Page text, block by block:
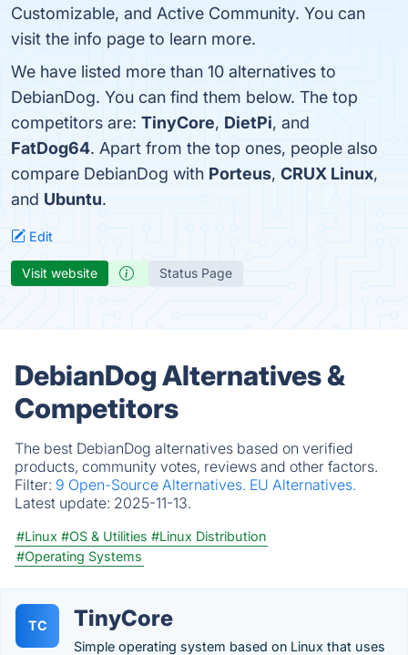
Customizable, and Active Community. You can
visit the info page to learn more.
We have listed more than 10 alternatives to
DebianDog. You can find them below. The top
competitors are: TinyCore, DietPi, and
FatDog64. Apart from the top ones, people also
compare DebianDog with Porteus, CRUX Linux,
and Ubuntu.
Edit
Visit website Status Page
DebianDog Alternatives &
Competitors
The best DebianDog alternatives based on verified
products, community votes, reviews and other factors.
Filter: 9 Open-Source Alternatives. EU Alternatives.
Latest update: 2025-11-13.
#Linux #OS & Utilities #Linux Distribution
#Operating Systems
TC TinyCore
Simple operating system based on Linux that uses